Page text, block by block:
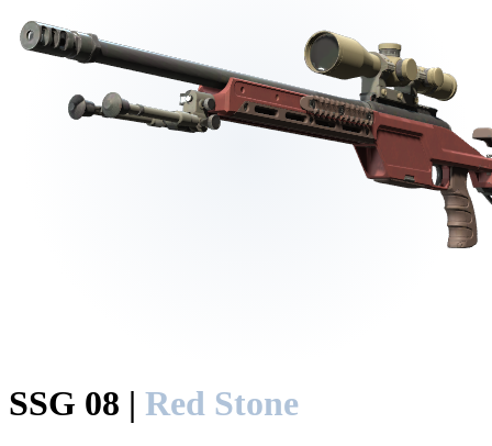
SSG 08 | Red Stone